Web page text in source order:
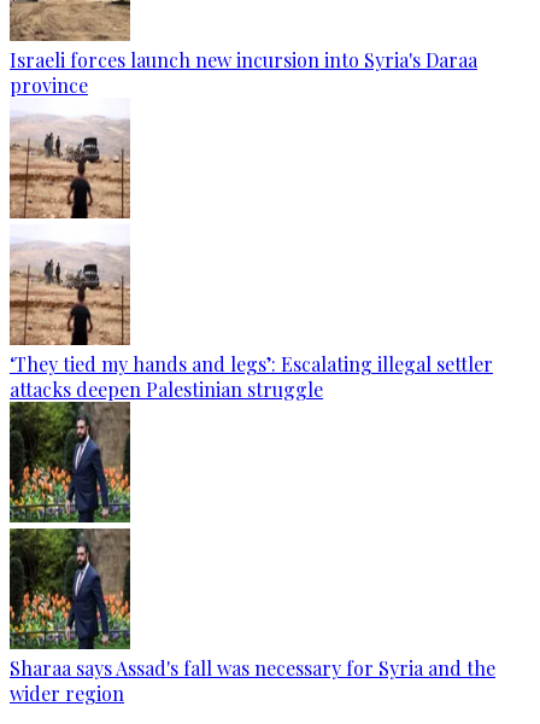
Israeli forces launch new incursion into Syria's Daraa
province
‘They tied my hands and legs’: Escalating illegal settler
attacks deepen Palestinian struggle
Sharaa says Assad's fall was necessary for Syria and the
wider region